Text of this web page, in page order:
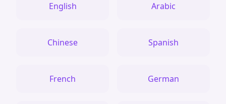
English Arabic
Chinese Spanish
French German